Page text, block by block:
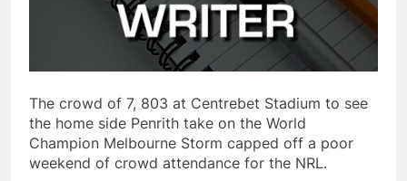
The crowd of 7, 803 at Centrebet Stadium to see
the home side Penrith take on the World
Champion Melbourne Storm capped off a poor
weekend of crowd attendance for the NRL.